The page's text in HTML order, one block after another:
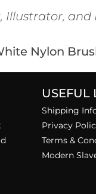
Illustrator,
Nylon
USEFUL
Shipping
Privacy
Terms &
Modern